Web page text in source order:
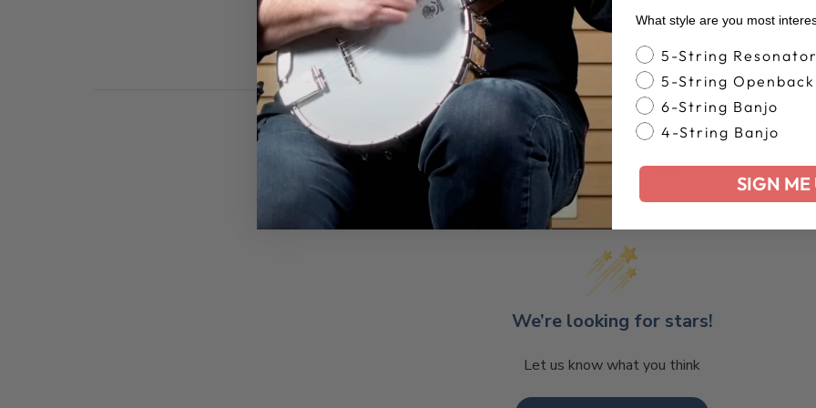
Customer Reviews
We’re looking for stars!
Let us know what you think
What style are you most
Banjo Style
5-String Resonator
5-String Openback
6-String Banjo
4-String Banjo
SIGN ME